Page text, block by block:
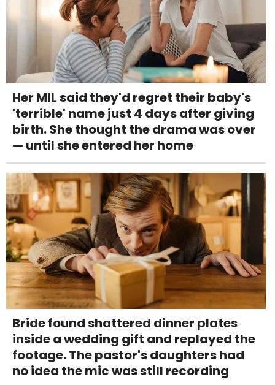
Her MIL said they'd regret their baby's
'terrible' name just 4 days after giving
birth. She thought the drama was over
— until she entered her home
Bride found shattered dinner plates
inside a wedding gift and replayed the
footage. The pastor's daughters had
no idea the mic was still recording